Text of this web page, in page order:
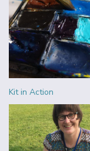
Kit in Action